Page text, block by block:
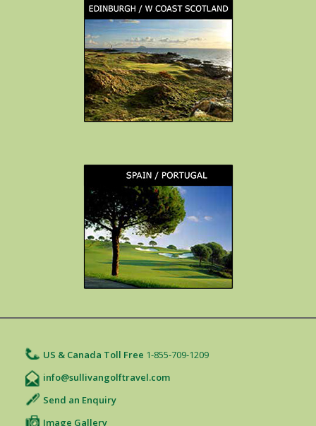
US & Canada Toll Free 1-855-709-1209
info@sullivangolftravel.com
Send an Enquiry
Image Gallery